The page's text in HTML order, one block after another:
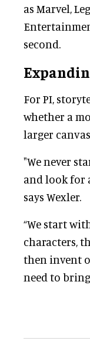
as Marvel,
second.
For PI,
whether a
larger
"We never
and look for
says Wexler.
“We start
characters,
then invent
need to